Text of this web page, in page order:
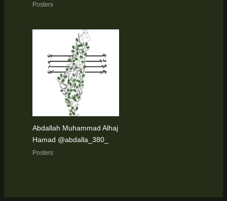
Posters
Abdallah Muhammad Alhaj
Hamad @abdalla_380_
Posters